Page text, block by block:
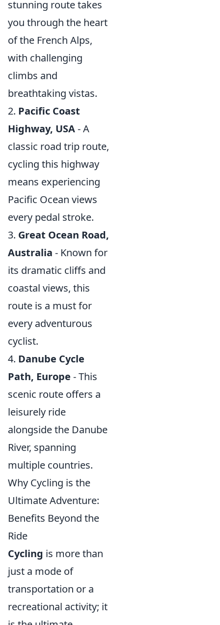
stunning route takes
you through the heart
of the French Alps,
with challenging
climbs and
breathtaking vistas.
2. Pacific Coast
Highway, USA- A
classic road trip route,
cycling this highway
means experiencing
Pacific Ocean views
every pedal stroke.
3. Great Ocean Road,
Australia - Known for
its dramatic cliffs and
coastal views, this
route is a must for
every adventurous
cyclist.
4. Danube Cycle
Path, Europe - This
scenic route offers a
leisurely ride
alongside the Danube
River, spanning
multiple countries.
Why Cycling is the
Ultimate Adventure:
Benefits Beyond the
Ride
Cycling is more than
just a mode of
transportation or a
recreational activity; it